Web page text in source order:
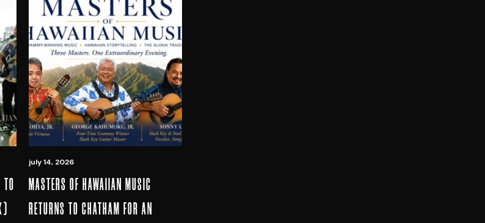
july 14, 2026
MASTERS OF HAWAIIAN MUSIC
RETURNS TO CHATHAM FOR AN